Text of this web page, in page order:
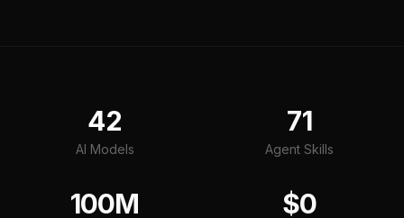
42
AI Models
71
Agent Skills
100M $0